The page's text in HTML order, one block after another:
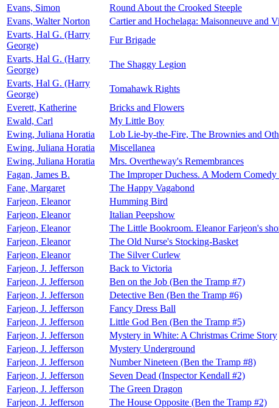
Evans, Simon
Round About the Crooked Steeple
Evans, Walter Norton
Cartier and Hochelaga: Maisonneuve and
Evarts, Hal G. (Harry
George)
Fur Brigade
Evarts, Hal G. (Harry
George)
The Shaggy Legion
Evarts, Hal G. (Harry
George)
Tomahawk Rights
Everett, Katherine
Bricks and Flowers
Ewald, Carl
My Little Boy
Ewing, Juliana Horatia
Lob Lie-by-the-Fire, The Brownies and
Ewing, Juliana Horatia
Miscellanea
Ewing, Juliana Horatia
Mrs. Overtheway's Remembrances
Fagan, James B.
The Improper Duchess. A Modern
Fane, Margaret
The Happy Vagabond
Farjeon, Eleanor
Humming Bird
Farjeon, Eleanor
Italian Peepshow
Farjeon, Eleanor
The Little Bookroom. Eleanor Farjeon's
Farjeon, Eleanor
The Old Nurse's Stocking-Basket
Farjeon, Eleanor
The Silver Curlew
Farjeon, J. Jefferson
Back to Victoria
Farjeon, J. Jefferson
Ben on the Job (Ben the Tramp #7)
Farjeon, J. Jefferson
Detective Ben (Ben the Tramp #6)
Farjeon, J. Jefferson
Fancy Dress Ball
Farjeon, J. Jefferson
Little God Ben (Ben the Tramp #5)
Farjeon, J. Jefferson
Mystery in White: A Christmas Crime Story
Farjeon, J. Jefferson
Mystery Underground
Farjeon, J. Jefferson
Number Nineteen (Ben the Tramp #8)
Farjeon, J. Jefferson
Seven Dead (Inspector Kendall #2)
Farjeon, J. Jefferson
The Green Dragon
Farjeon, J. Jefferson
The House Opposite (Ben the Tramp #2)